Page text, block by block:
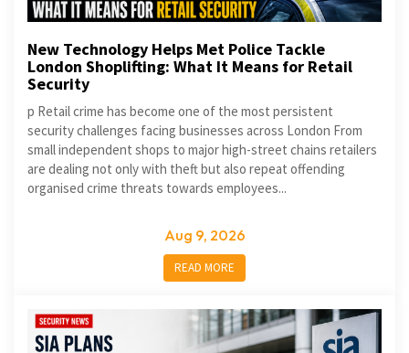
New Technology Helps Met Police Tackle
London Shoplifting: What It Means for Retail
Security
p Retail crime has become one of the most persistent
security challenges facing businesses across London From
small independent shops to major high-street chains retailers
are dealing not only with theft but also repeat offending
organised crime threats towards employees...
Aug 9, 2026
READ MORE